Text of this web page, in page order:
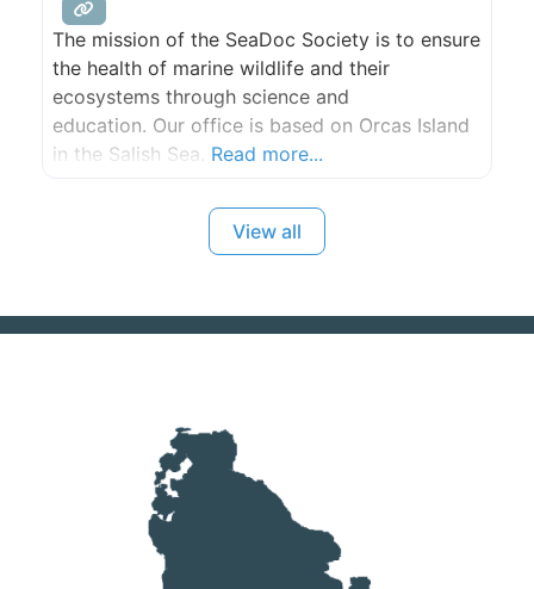
The mission of the SeaDoc Society is to ensure
the health of marine wildlife and their
ecosystems through science and
education. Our office is based on Orcas Island
in the Salish Sea. Read more...
View all